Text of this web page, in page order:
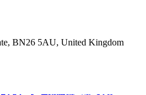
BN26 5AU, United Kingdom